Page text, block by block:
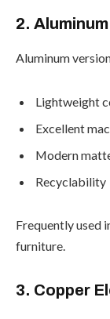
2.
Aluminum
Lightweight
Excellent
Modern
Recyclability
Frequently used
furniture.
3. Copper